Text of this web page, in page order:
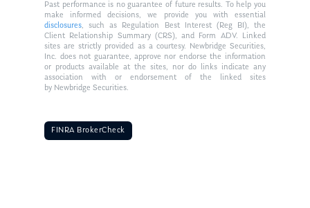
Past performance is no guarantee of future results. To help you
make informed decisions, we provide you with essential
disclosures, such as Regulation Best Interest (Reg BI), the
Client Relationship Summary (CRS), and Form ADV. Linked
sites are strictly provided as a courtesy. Newbridge Securities,
Inc. does not guarantee, approve nor endorse the information
or products available at the sites, nor do links indicate any
association with or endorsement of the linked sites
by Newbridge Securities.
FINRA BrokerCheck